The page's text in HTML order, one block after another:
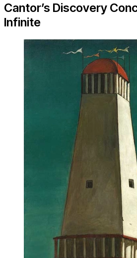
Cantor’s Discovery
Infinite